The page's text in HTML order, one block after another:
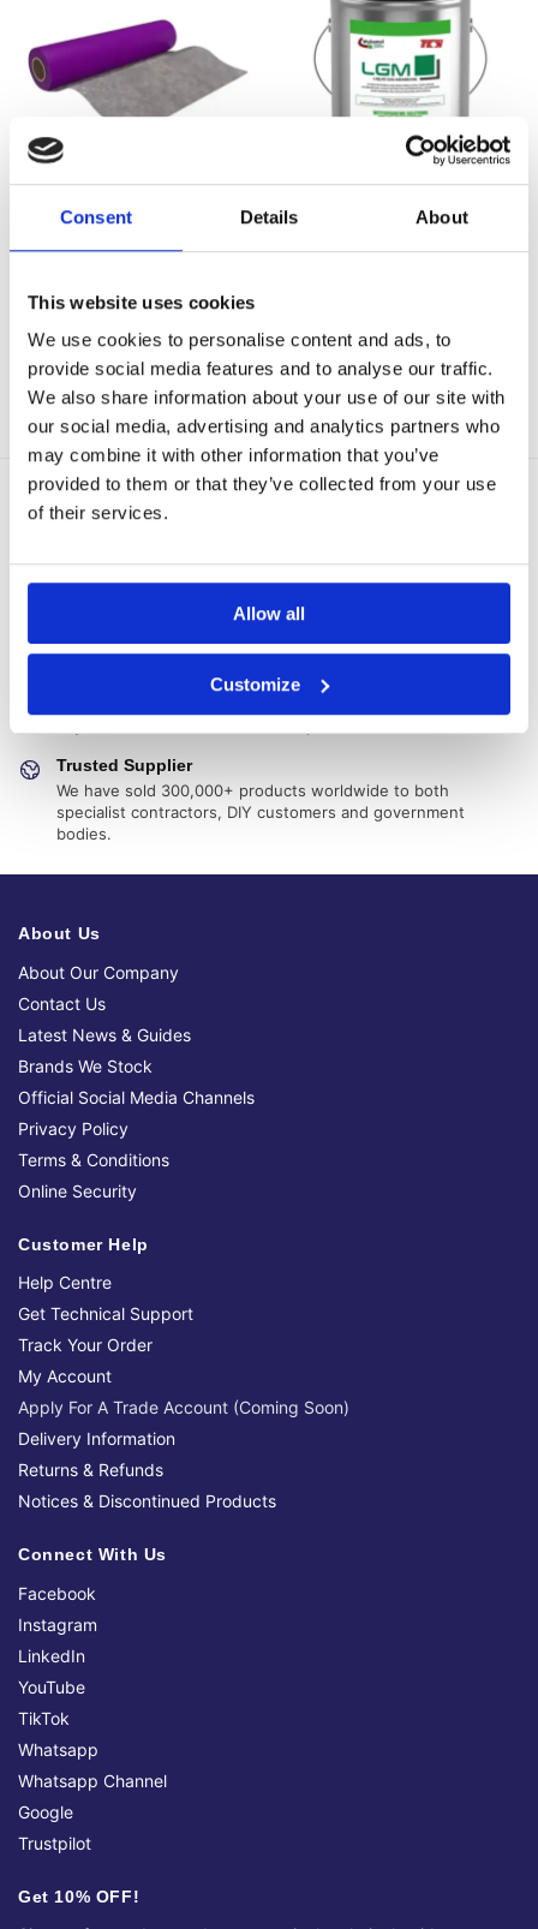
Consent Details About
This website uses cookies
We use cookies to personalise content and ads, to
provide social media features and to analyse our traffic.
We also share information about your use of our site with
our social media, advertising and analytics partners who
may combine it with other information that you’ve
provided to them or that they’ve collected from your use
of their services.
Allow all
Customize
Quadproof Ultra Pre-Applied
Waterproofing Membrane (30M)
Wykamol LGM Liquid Gas
Membrane (15KG)
Showing all 6 results
Delivery Options
Shop with confidence with a clear returns process, subject
to our returns policy and product conditions.
Trusted Supplier
We have sold 300,000+ products worldwide to both
specialist contractors, DIY customers and government
bodies.
About Us
About Our Company
Contact Us
Latest News & Guides
Brands We Stock
Official Social Media Channels
Privacy Policy
Terms & Conditions
Online Security
Customer Help
Help Centre
Get Technical Support
Track Your Order
My Account
Apply For A Trade Account (Coming Soon)
Delivery Information
Returns & Refunds
Notices & Discontinued Products
Connect With Us
Facebook
Instagram
LinkedIn
YouTube
TikTok
Whatsapp
Whatsapp Channel
Google
Trustpilot
Get 10% OFF!